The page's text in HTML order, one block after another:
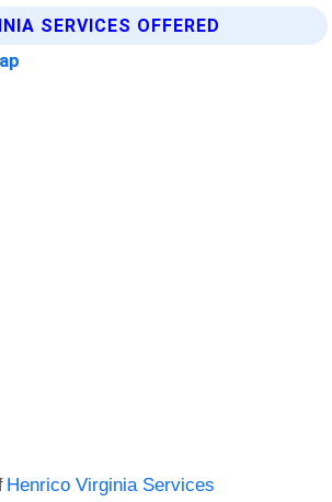
SERVICES OFFERED
Henrico Virginia Services